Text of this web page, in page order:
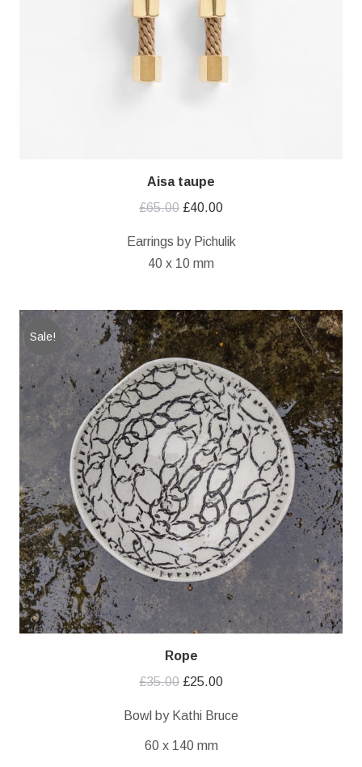
Aisa taupe
£65.00 Original
was:
£65.00.
£40.00Current
is:
Earrings by Pichulik
40 x 10 mm
Sale!
Rope
£35.00 Original
was:
£35.00.
£25.00Current
is:
Bowl by Kathi Bruce
60 x 140 mm